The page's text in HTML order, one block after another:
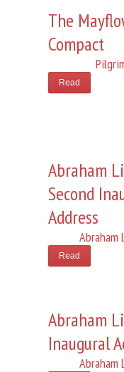
The
Compact
Read
Abraham
Second
Address
Abraham
Read
Abraham
Inaugural
Abraham